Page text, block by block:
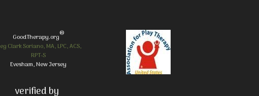
GoodTherapy.org®
Clark Soriano, MA, LPC, ACS,
RPT-S
Evesham, New Jersey